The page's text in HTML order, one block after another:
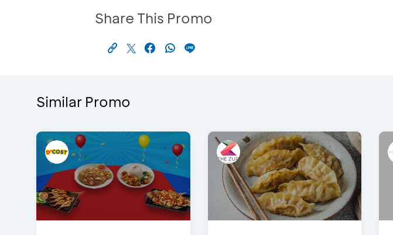
Share This Promo
Similar Promo